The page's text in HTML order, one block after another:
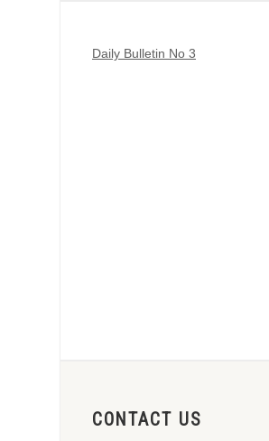
Daily Bulletin No 3
CONTACT US